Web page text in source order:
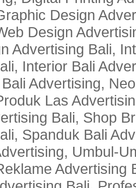
Design
Design
Advertising Bali,
Interior Bali
Advertising,
Las
Bali, Shop
Spanduk Bali
Umbul-
Advertising